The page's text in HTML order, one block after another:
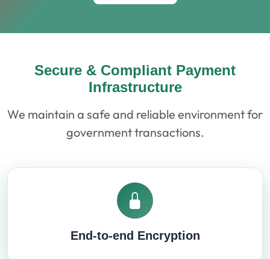
Secure & Compliant Payment
Infrastructure
We maintain a safe and reliable environment for
government transactions.
End-to-end Encryption